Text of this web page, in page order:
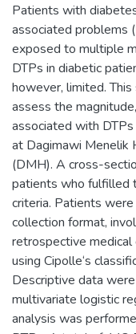
Patients with
associated problems
exposed to multiple
DTPs in diabetic
however, limited.
assess the
associated with
at Dagimawi Menelik
(DMH). A cross-
patients who fulfilled
criteria. Patients
collection format,
retrospective
using Cipolle‘s
Descriptive data
multivariate logistic
analysis was